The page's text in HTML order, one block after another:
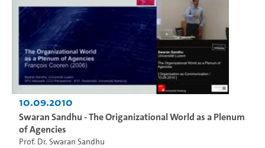
10.09.2010
Swaran Sandhu - The Origanizational World as a Plenum
of Agencies
Prof. Dr. Swaran Sandhu